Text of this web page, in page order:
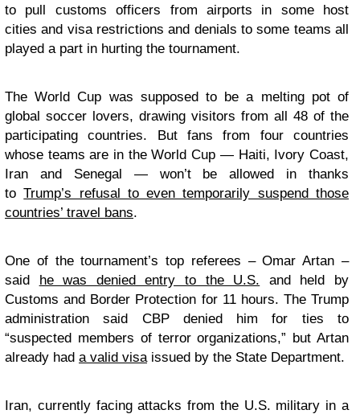
to pull customs officers from airports in some host
cities and visa restrictions and denials to some teams all
played a part in hurting the tournament.
The World Cup was supposed to be a melting pot of
global soccer lovers, drawing visitors from all 48 of the
participating countries. But fans from four countries
whose teams are in the World Cup — Haiti, Ivory Coast,
Iran and Senegal — won’t be allowed in thanks
toTrump’s refusal to even temporarily suspend those
countries’ travel bans.
One of the tournament’s top referees – Omar Artan –
said he was denied entry to the U.S. and held by
Customs and Border Protection for 11 hours. The Trump
administration said CBP denied him for ties to
“suspected members of terror organizations,” but Artan
already had a valid visaissued by the State Department.
Iran, currently facing attacks from the U.S. military in a